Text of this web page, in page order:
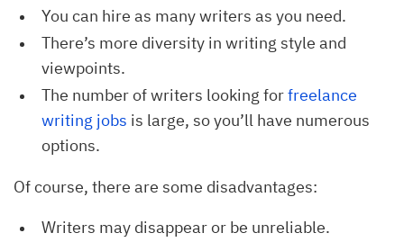
You can hire as many writers as you need.
There’s more diversity in writing style and
viewpoints.
The number of writers looking forfreelance
writing jobs is large, so you’ll have numerous
options.
Of course, there are some disadvantages:
Writers may disappear or be unreliable.